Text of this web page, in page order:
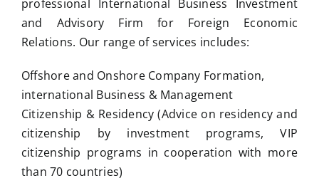
professional International Business Investment
and Advisory Firm for Foreign Economic
Relations. Our range of services includes:
Offshore and Onshore Company Formation,
international Business & Management
Citizenship & Residency (Advice on residency and
citizenship by investment programs, VIP
citizenship programs in cooperation with more
than 70 countries)